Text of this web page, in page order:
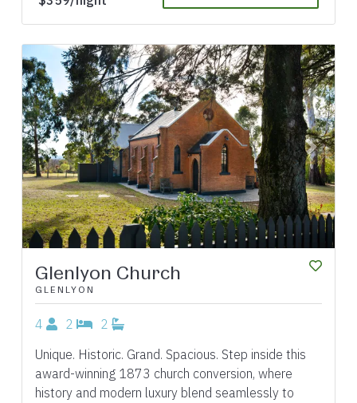
Previous Next
Glenlyon Church
GLENLYON
4 2
2
Unique. Historic. Grand. Spacious. Step inside this
award-winning 1873 church conversion, where
history and modern luxury blend seamlessly to